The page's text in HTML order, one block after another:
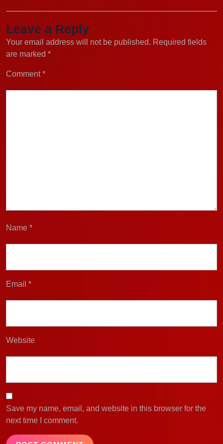
Leave a Reply
Your email address will not be published. Required fields
are marked *
Comment*
Name *
Email *
Website
Save my name, email, and website in this browser for the
next time I comment.